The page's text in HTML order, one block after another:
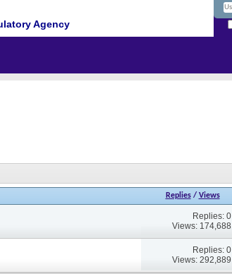
Agency
Replies/ Views
Replies: 0
Views: 174,688
Replies: 0
Views: 292,889